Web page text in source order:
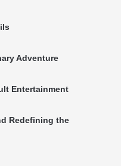
Adventure
Entertainment
Redefining the